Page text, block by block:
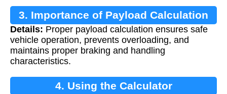
3. Importance of Payload Calculation
Details: Proper payload calculation ensures safe
vehicle operation, prevents overloading, and
maintains proper braking and handling
characteristics.
4. Using the Calculator